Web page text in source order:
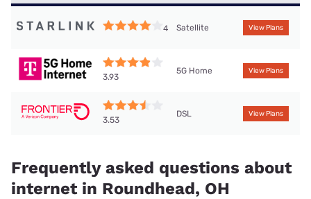
4 Satellite View Plans
3.93
5G Home View Plans
3.53
DSL View Plans
Frequently asked questions about
internet in Roundhead, OH